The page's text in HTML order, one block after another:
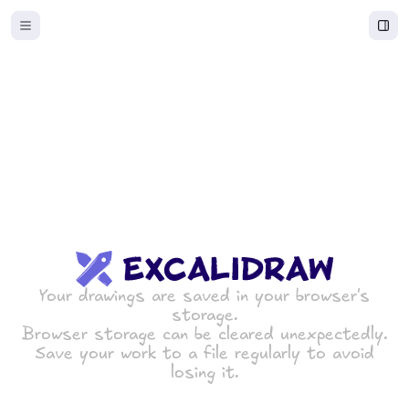
Excalidraw
Your drawings are saved in your browser's
storage.
Browser storage can be cleared unexpectedly.
Save your work to a file regularly to avoid
losing it.